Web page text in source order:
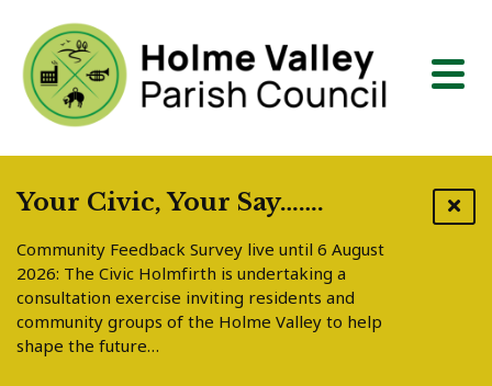
Your Civic, Your Say…….
Community Feedback Survey live until 6 August
2026: The Civic Holmfirth is undertaking a
consultation exercise inviting residents and
community groups of the Holme Valley to help
shape the future…